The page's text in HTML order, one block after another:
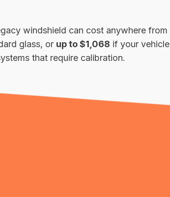
windshield can cost anywhere from
glass, or up to $1,068 if your vehicle
that require calibration.